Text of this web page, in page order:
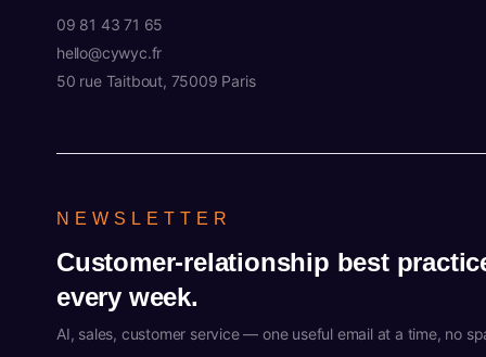
09 81 43 71 65
hello@cywyc.fr
50 rue Taitbout, 75009 Paris
NEWSLETTER
Customer-relationship best
every week.
AI, sales, customer service — one useful email at a time, no